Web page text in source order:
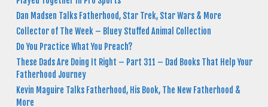
Dan Madsen Talks Fatherhood, Star Trek, Star Wars & More
Collector of The Week – Bluey Stuffed Animal Collection
Do You Practice What You Preach?
These Dads Are Doing It Right – Part 311 – Dad Books That Help Your
Fatherhood Journey
Kevin Maguire Talks Fatherhood, His Book, The New Fatherhood &
More